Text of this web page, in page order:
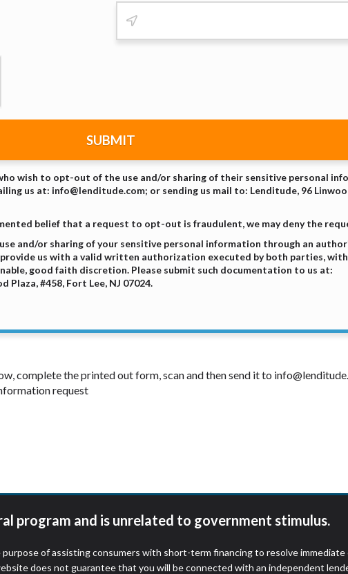
SUBMIT
wish to opt-out of the use and/or sharing of their sensitive personal
us at: info@lenditude.com; or sending us mail to: Lenditude, 96
belief that a request to opt-out is fraudulent, we may deny the
and/or sharing of your sensitive personal information through an
us with a valid written authorization executed by both parties,
good faith discretion. Please submit such documentation to us at:
#458, Fort Lee, NJ 07024.
complete the printed out form, scan and then send it to
request
program and is unrelated to government stimulus.
purpose of assisting consumers with short-term financing to resolve
does not guarantee that you will be connected with an independent